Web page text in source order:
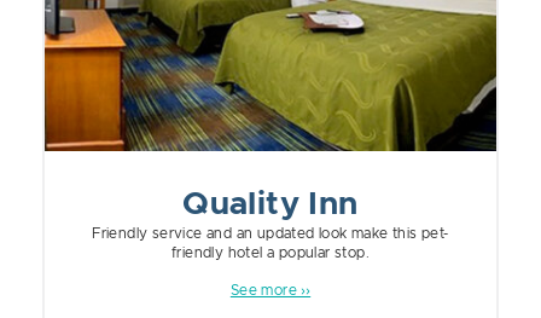
Quality Inn
Friendly service and an updated look make this pet-
friendly hotel a popular stop.
See more ››